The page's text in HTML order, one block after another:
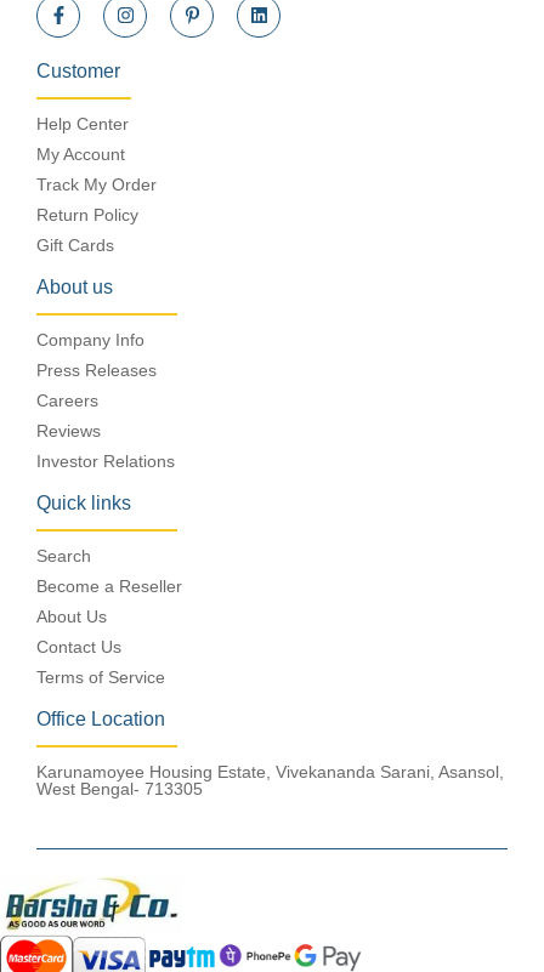
Customer
Help Center
My Account
Track My Order
Return Policy
Gift Cards
About us
Company Info
Press Releases
Careers
Reviews
Investor Relations
Quick links
Search
Become a Reseller
About Us
Contact Us
Terms of Service
Office Location
Karunamoyee Housing Estate, Vivekananda Sarani, Asansol,
West Bengal- 713305